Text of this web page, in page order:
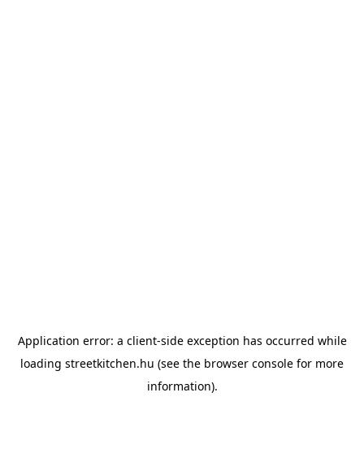
Application error: a client-side exception has occurred while
loading streetkitchen.hu (see the browser console for more
information).